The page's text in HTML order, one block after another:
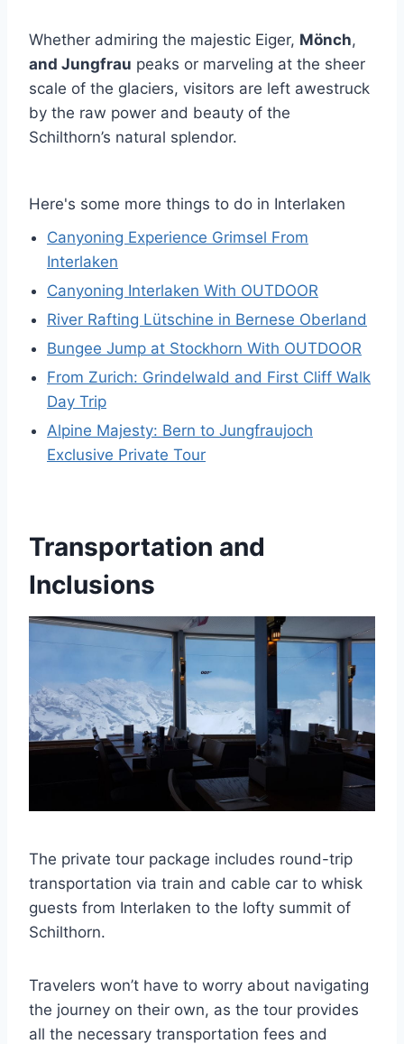
Whether admiring the majestic Eiger, Mönch,
and Jungfrau peaks or marveling at the sheer
scale of the glaciers, visitors are left awestruck
by the raw power and beauty of the
Schilthorn’s natural splendor.
Here's some more things to do in Interlaken
Canyoning Experience Grimsel From
Interlaken
Canyoning Interlaken With OUTDOOR
River Rafting Lütschine in Bernese Oberland
Bungee Jump at Stockhorn With OUTDOOR
From Zurich: Grindelwald and First Cliff Walk
Day Trip
Alpine Majesty: Bern to Jungfraujoch
Exclusive Private Tour
Transportation and
Inclusions
The private tour package includes round-trip
transportation via train and cable car to whisk
guests from Interlaken to the lofty summit of
Schilthorn.
Travelers won’t have to worry about navigating
the journey on their own, as the tour provides
all the necessary transportation fees and